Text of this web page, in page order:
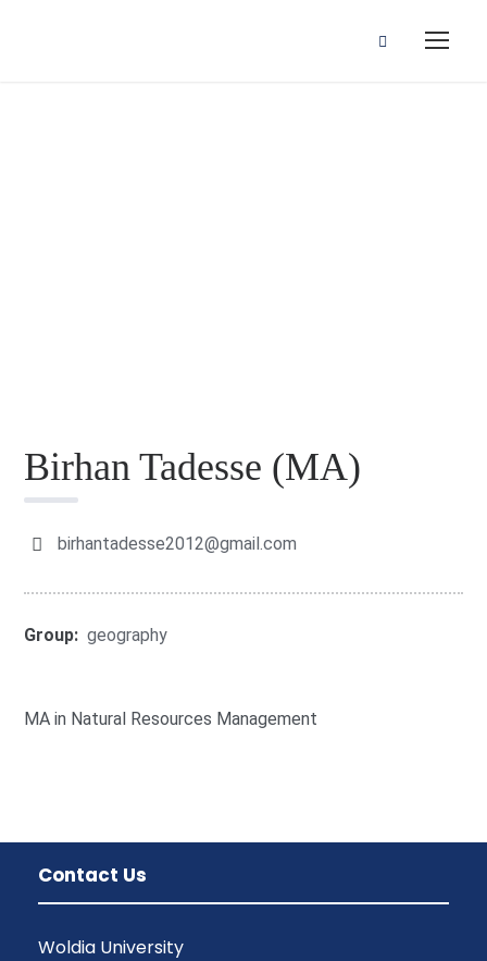
Birhan Tadesse (MA)
birhantadesse2012@gmail.com
Group: geography
MA in Natural Resources Management
Contact Us
Woldia University